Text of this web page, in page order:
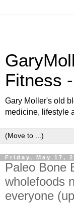
Fitness
Gary Moller's old
medicine, lifestyle
Friday, May 17,
Paleo Bone
wholefoods
everyone